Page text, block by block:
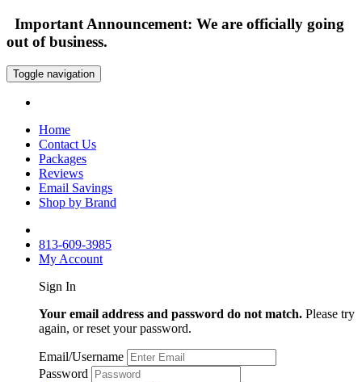
Important Announcement: We are officially going
out of business.
Toggle navigation
Home
Contact Us
Packages
Reviews
Email Savings
Shop by Brand
813-609-3985
My Account
Sign In
Your email address and password do not match. Please try
again, or reset your password.
Email/Username
Password